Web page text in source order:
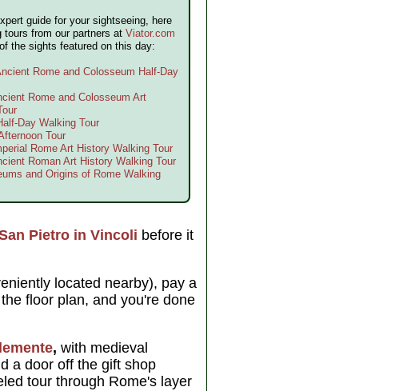
guide for your sightseeing, here
tours from our partners atViator.com
the sights featured on this day:
Rome and Colosseum Half-Day
Rome and Colosseum Art
Day Walking Tour
Tour
Rome Art History Walking Tour
Roman Art History Walking Tour
and Origins of Rome Walking
Pietro in Vincoli before it
located nearby), pay a
floor plan, and you're done
, with medieval
a door off the gift shop
tour through Rome's layer